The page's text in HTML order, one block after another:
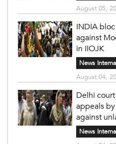
August 05,
INDIA
against
in IIOJK
News
August 04,
Delhi
appeals
against
News